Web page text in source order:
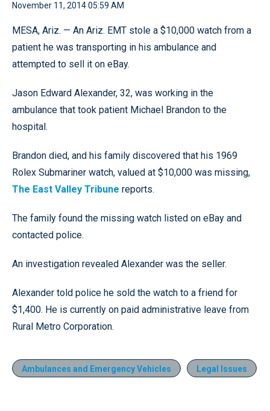
November 11, 2014 05:59 AM
MESA, Ariz. — An Ariz. EMT stole a $10,000 watch from a
patient he was transporting in his ambulance and
attempted to sell it on eBay.
Jason Edward Alexander, 32, was working in the
ambulance that took patient Michael Brandon to the
hospital.
Brandon died, and his family discovered that his 1969
Rolex Submariner watch, valued at $10,000 was missing,
The East Valley Tribune reports.
The family found the missing watch listed on eBay and
contacted police.
An investigation revealed Alexander was the seller.
Alexander told police he sold the watch to a friend for
$1,400. He is currently on paid administrative leave from
Rural Metro Corporation.
Ambulances and Emergency Vehicles Legal Issues